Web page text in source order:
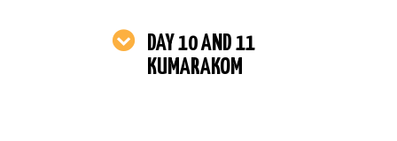
DAY 10 AND 11
KUMARAKOM